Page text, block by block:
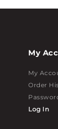
My
My
Order
Log In